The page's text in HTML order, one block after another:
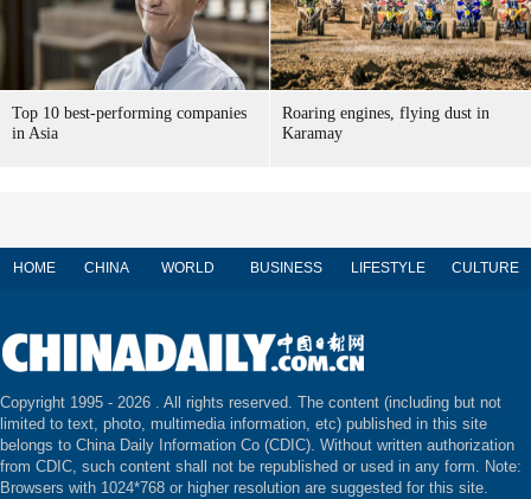
Top 10 best-performing companies
in Asia
Roaring engines, flying dust in
Karamay
HOME CHINA WORLD BUSINESS LIFESTYLE CULTURE
Copyright 1995 - 2026 . All rights reserved. The content (including but not
limited to text, photo, multimedia information, etc) published in this site
belongs to China Daily Information Co (CDIC). Without written authorization
from CDIC, such content shall not be republished or used in any form. Note:
Browsers with 1024*768 or higher resolution are suggested for this site.